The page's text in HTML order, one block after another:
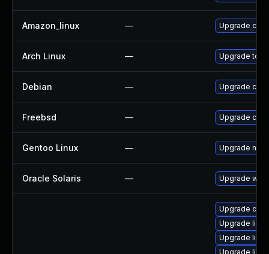
Amazon_linux — Upgrade curl
Arch Linux — Upgrade to
Debian — Upgrade curl
Freebsd — Upgrade curl
Gentoo Linux — Upgrade net-
Oracle Solaris — Upgrade
Upgrade
Upgrade
Upgrade
Upgrade